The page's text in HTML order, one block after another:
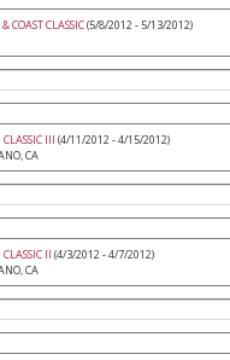
COAST CLASSIC(5/8/2012 - 5/13/2012)
III (4/11/2012 - 4/15/2012)
CA
II (4/3/2012 - 4/7/2012)
CA